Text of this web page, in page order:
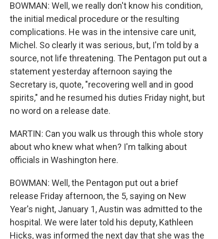
BOWMAN: Well, we really don't know his condition,
the initial medical procedure or the resulting
complications. He was in the intensive care unit,
Michel. So clearly it was serious, but, I'm told by a
source, not life threatening. The Pentagon put out a
statement yesterday afternoon saying the
Secretary is, quote, "recovering well and in good
spirits," and he resumed his duties Friday night, but
no word on a release date.
MARTIN: Can you walk us through this whole story
about who knew what when? I'm talking about
officials in Washington here.
BOWMAN: Well, the Pentagon put out a brief
release Friday afternoon, the 5, saying on New
Year's night, January 1, Austin was admitted to the
hospital. We were later told his deputy, Kathleen
Hicks, was informed the next day that she was the